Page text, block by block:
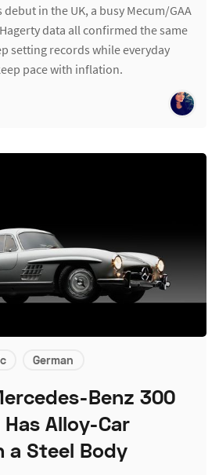
in the UK, a busy Mecum/GAA
data all confirmed the same
setting records while everyday
pace with inflation.
German
Benz 300
Alloy-Car
a Steel Body